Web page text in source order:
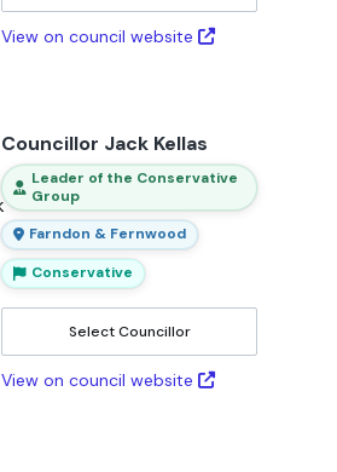
View on council website
Councillor Jack Kellas
Leader of the Conservative
Group
Farndon & Fernwood
Conservative
Select Councillor
View on council website